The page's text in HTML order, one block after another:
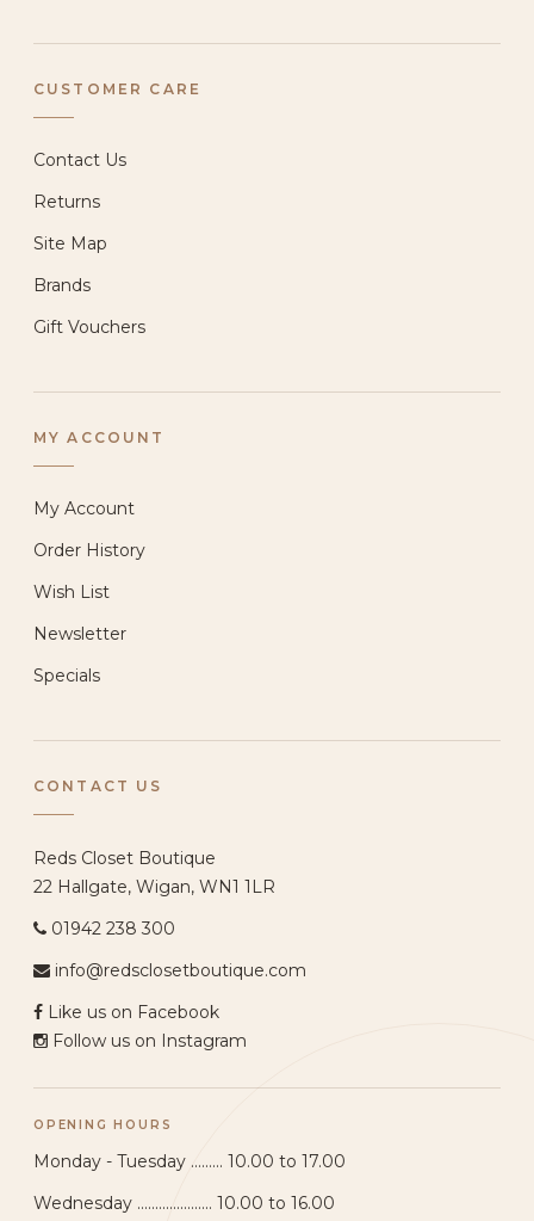
CUSTOMER CARE
Contact Us
Returns
Site Map
Brands
Gift Vouchers
MY ACCOUNT
My Account
Order History
Wish List
Newsletter
Specials
CONTACT US
Reds Closet Boutique
22 Hallgate, Wigan, WN1 1LR
01942 238 300
info@redsclosetboutique.com
Like us on Facebook
Follow us on Instagram
OPENING HOURS
Monday - Tuesday ......... 10.00 to 17.00
Wednesday ..................... 10.00 to 16.00